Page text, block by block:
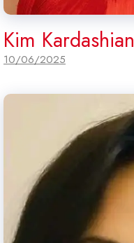
Kim Kardashian
10/06/2025